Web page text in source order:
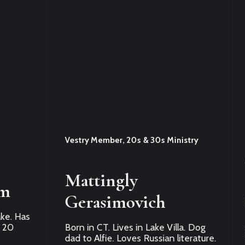
Has
20
Vestry Member, 20s & 30s Ministry
Mattingly
Gerasimovich
Born in CT. Lives in Lake Villa. Dog
dad to Alfie. Loves Russian literature.